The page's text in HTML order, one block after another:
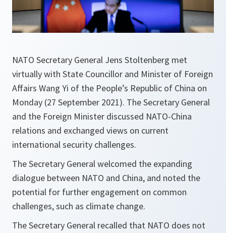
NATO Secretary General Jens Stoltenberg met
virtually with State Councillor and Minister of Foreign
Affairs Wang Yi of the People’s Republic of China on
Monday (27 September 2021). The Secretary General
and the Foreign Minister discussed NATO-China
relations and exchanged views on current
international security challenges.
The Secretary General welcomed the expanding
dialogue between NATO and China, and noted the
potential for further engagement on common
challenges, such as climate change.
The Secretary General recalled that NATO does not